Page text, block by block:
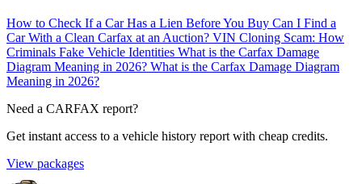
How to Check If a Car Has a Lien Before You Buy Can I Find a
Car With a Clean Carfax at an Auction? VIN Cloning Scam: How
Criminals Fake Vehicle Identities What is the Carfax Damage
Diagram Meaning in 2026? What is the Carfax Damage Diagram
Meaning in 2026?
Need a CARFAX report?
Get instant access to a vehicle history report with cheap credits.
View packages